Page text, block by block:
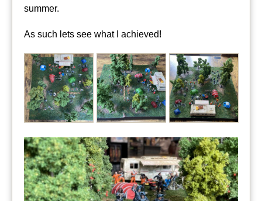
summer.
As such lets see what I achieved!